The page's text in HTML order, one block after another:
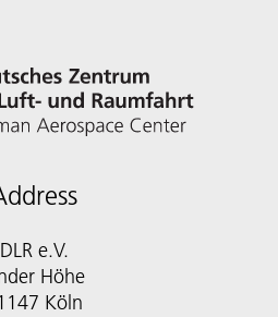
DLR e.V.
Höhe
Köln